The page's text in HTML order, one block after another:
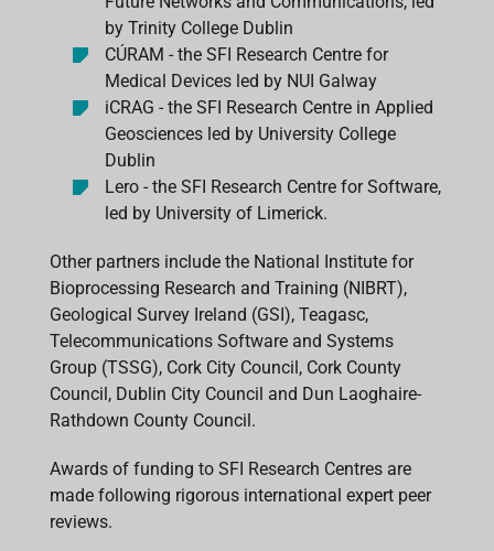
by Trinity College Dublin
CÚRAM - the SFI Research Centre for
Medical Devices led by NUI Galway
iCRAG - the SFI Research Centre in Applied
Geosciences led by University College
Dublin
Lero - the SFI Research Centre for Software,
led by University of Limerick.
Other partners include the National Institute for
Bioprocessing Research and Training (NIBRT),
Geological Survey Ireland (GSI), Teagasc,
Telecommunications Software and Systems
Group (TSSG), Cork City Council, Cork County
Council, Dublin City Council and Dun Laoghaire-
Rathdown County Council.
Awards of funding to SFI Research Centres are
made following rigorous international expert peer
reviews.